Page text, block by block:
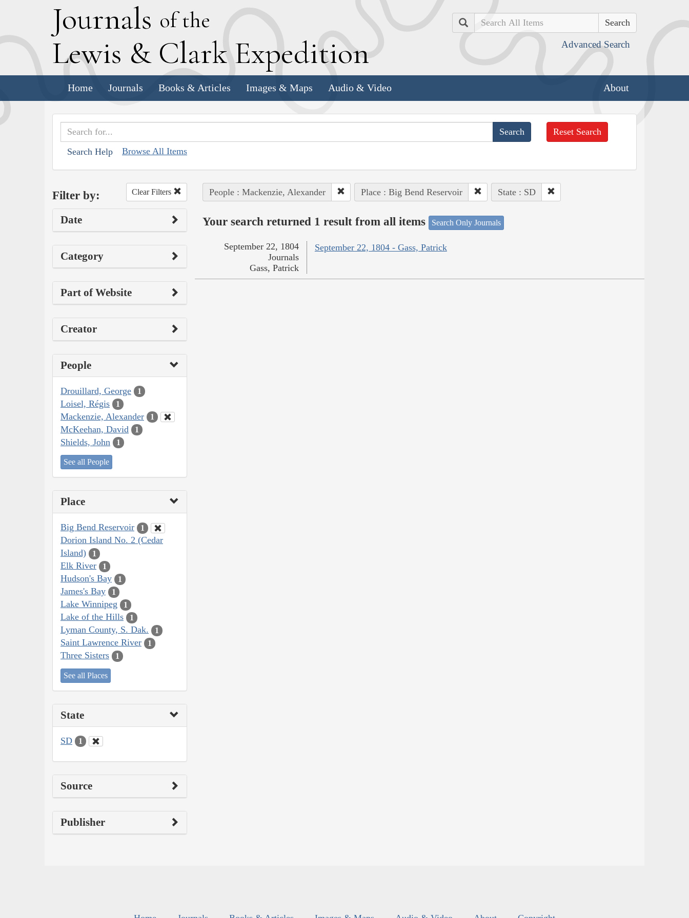
Journals of the
Lewis & Clark Expedition
Search
Advanced Search
Home Journals Books & Articles Images & Maps Audio & Video About
Search Help Browse All Items
Reset Search
Filter by: Clear Filters
Date
Category
Part of Website
Creator
People
Drouillard, George 1
Loisel, Régis 1
Mackenzie, Alexander 1
McKeehan, David 1
Shields, John 1
See all People
Place
Big Bend Reservoir 1
Dorion Island No. 2 (Cedar
Island)
1
Elk River 1
Hudson's Bay 1
James's Bay 1
Lake Winnipeg 1
Lake of the Hills 1
Lyman County, S. Dak. 1
Saint Lawrence River 1
Three Sisters 1
See all Places
State
SD 1
Source
Publisher
People : Mackenzie, Alexander Place : Big Bend Reservoir State : SD
Your search returned 1 result from all items Search Only Journals
September 22, 1804 - Gass, Patrick
September 22, 1804
Journals
Gass, Patrick